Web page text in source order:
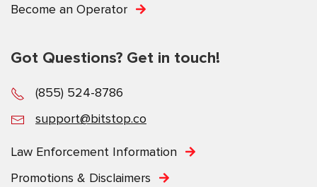
Become an Operator
Got Questions? Get in touch!
(855) 524-8786
support@bitstop.co
Law Enforcement Information
Promotions & Disclaimers